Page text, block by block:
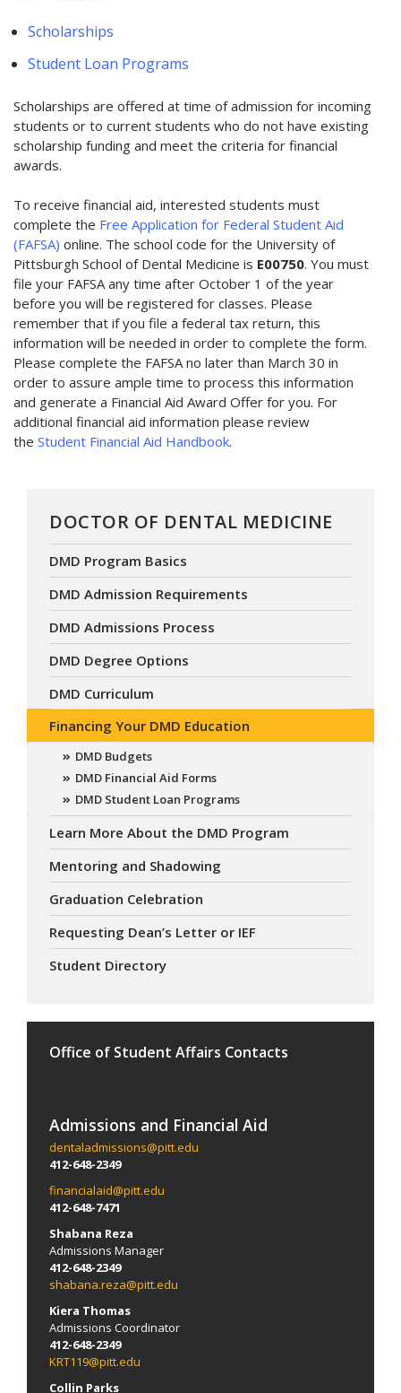
Scholarships
Student Loan Programs
Scholarships are offered at time of admission for incoming
students or to current students who do not have existing
scholarship funding and meet the criteria for financial
awards.
To receive financial aid, interested students must
complete the Free Application for Federal Student Aid
(FAFSA) online. The school code for the University of
Pittsburgh School of Dental Medicine is E00750. You must
file your FAFSA any time after October 1 of the year
before you will be registered for classes. Please
remember that if you file a federal tax return, this
information will be needed in order to complete the form.
Please complete the FAFSA no later than March 30 in
order to assure ample time to process this information
and generate a Financial Aid Award Offer for you. For
additional financial aid information please review
the Student Financial Aid Handbook.
DOCTOR OF DENTAL MEDICINE
DMD Program Basics
DMD Admission Requirements
DMD Admissions Process
DMD Degree Options
DMD Curriculum
Financing Your DMD Education
DMD Budgets
DMD Financial Aid Forms
DMD Student Loan Programs
Learn More About the DMD Program
Mentoring and Shadowing
Graduation Celebration
Requesting Dean’s Letter or IEF
Student Directory
Office of Student Affairs Contacts
Admissions and Financial Aid
dentaladmissions@pitt.edu
412-648-2349
financialaid@pitt.edu
412-648-7471
Shabana Reza
Admissions Manager
412-648-2349
shabana.reza@pitt.edu
Kiera Thomas
Admissions Coordinator
412-648-2349
KRT119@pitt.edu
Collin Parks